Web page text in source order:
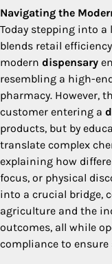
Navigating the
Today stepping into a
blends retail
modern dispensary
resembling a high-
pharmacy. However,
customer entering a
products, but by
translate complex
explaining how
focus, or physical
into a crucial bridge,
agriculture and the
outcomes, all while
compliance to ensure